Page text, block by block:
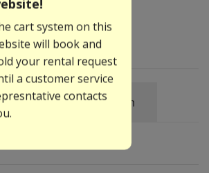
Specification
cart system on this
will book and
your rental request
a customer service
contacts